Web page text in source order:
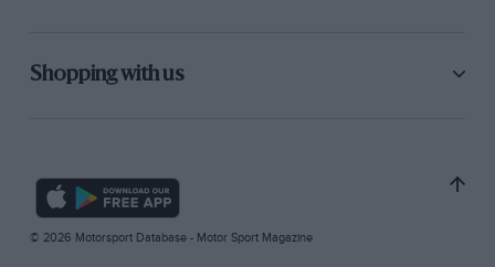
Shopping with us
© 2026 Motorsport Database - Motor Sport Magazine